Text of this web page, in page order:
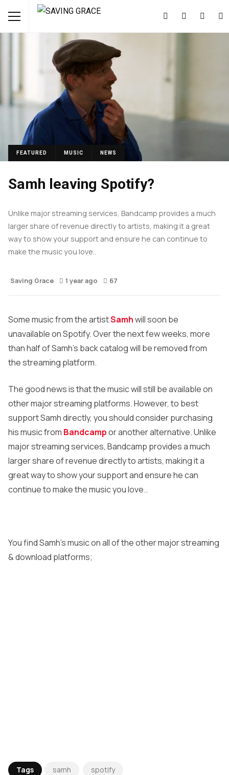
FEATURED MUSIC NEWS
Samh leaving Spotify?
Unlike major streaming services, Bandcamp provides a much
larger share of revenue directly to artists, making it a great
way to show your support and ensure he can continue to
make the music you love..
Saving Grace 1 year ago 67
Some music from the artistSamhwill soon be
unavailable on Spotify. Over the next few weeks, more
than half of Samh’s back catalog will be removed from
the streaming platform.
The good news is that the music will still be available on
other major streaming platforms. However, to best
support Samh directly, you should consider purchasing
his music from Bandcampor another alternative. Unlike
major streaming services, Bandcamp provides a much
larger share of revenue directly to artists, making it a
great way to show your support and ensure he can
continue to make the music you love..
You find Samh’s music on all of the other major streaming
& download platforms;
Tags samh spotify